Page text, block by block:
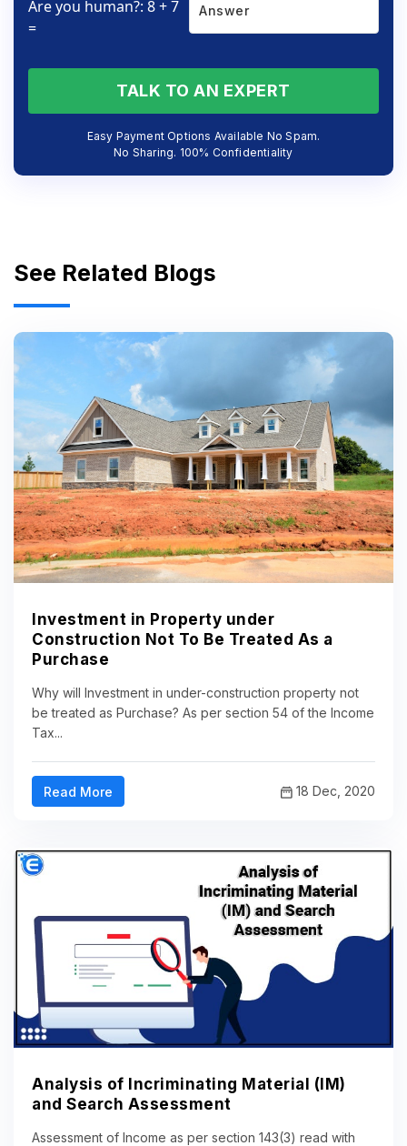
Are you human?: 8 + 7
=
TALK TO AN EXPERT
Easy Payment Options Available No Spam.
No Sharing. 100% Confidentiality
See Related Blogs
Investment in Property under
Construction Not To Be Treated As a
Purchase
Why will Investment in under-construction property not
be treated as Purchase? As per section 54 of the Income
Tax...
Read More 18 Dec, 2020
Analysis of Incriminating Material (IM)
and Search Assessment
Assessment of Income as per section 143(3) read with